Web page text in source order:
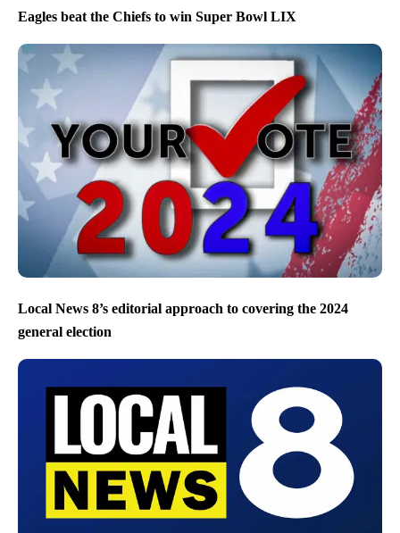
Eagles beat the Chiefs to win Super Bowl LIX
Local News 8’s editorial approach to covering the 2024
general election